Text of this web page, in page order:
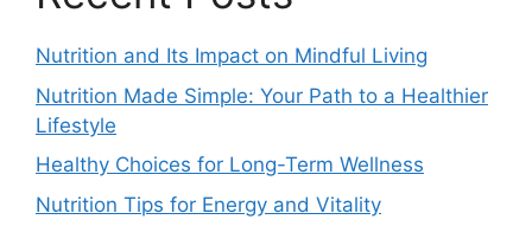
Nutrition and Its Impact on Mindful Living
Nutrition Made Simple: Your Path to a Healthier
Lifestyle
Healthy Choices for Long-Term Wellness
Nutrition Tips for Energy and Vitality